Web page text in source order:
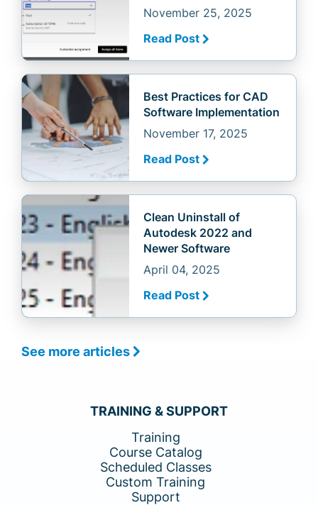
November 25, 2025
Read Post
Best Practices for CAD
Software Implementation
November 17, 2025
Read Post
Clean Uninstall of
Autodesk 2022 and
Newer Software
April 04, 2025
Read Post
See more articles
TRAINING & SUPPORT
Training
Course Catalog
Scheduled Classes
Custom Training
Support